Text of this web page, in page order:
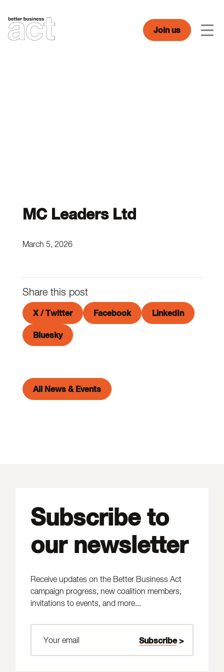
content
Join us
MC Leaders Ltd
March 5, 2026
Share this post
X / Twitter Facebook LinkedIn
Bluesky
All News & Events
Subscribe to
our newsletter
Receive updates on the Better Business Act
campaign progress, new coalition members,
invitations to events, and more...